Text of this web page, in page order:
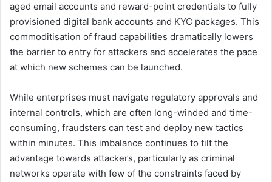
aged email accounts and reward-point credentials to fully
provisioned digital bank accounts and KYC packages. This
commoditisation of fraud capabilities dramatically lowers
the barrier to entry for attackers and accelerates the pace
at which new schemes can be launched.
While enterprises must navigate regulatory approvals and
internal controls, which are often long-winded and time-
consuming, fraudsters can test and deploy new tactics
within minutes. This imbalance continues to tilt the
advantage towards attackers, particularly as criminal
networks operate with few of the constraints faced by